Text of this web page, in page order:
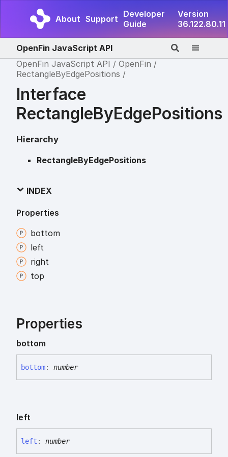
About Support Developer
Guide
Version
36.122.80.11
OpenFin JavaScript API
OpenFin JavaScript API
OpenFin
RectangleByEdgePositions
Interface
RectangleByEdgePositions
Hierarchy
RectangleByEdgePositions
INDEX
Properties
bottom
left
right
top
Properties
bottom
bottom: number
left
left : number